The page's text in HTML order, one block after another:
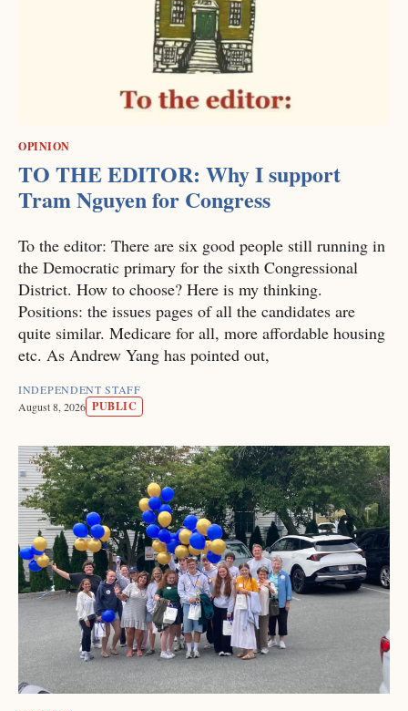
OPINION
TO THE EDITOR: Why I support
Tram Nguyen for Congress
To the editor: There are six good people still running in
the Democratic primary for the sixth Congressional
District. How to choose? Here is my thinking.
Positions: the issues pages of all the candidates are
quite similar. Medicare for all, more affordable housing
etc. As Andrew Yang has pointed out,
INDEPENDENT STAFF
August 8, 2026 PUBLIC